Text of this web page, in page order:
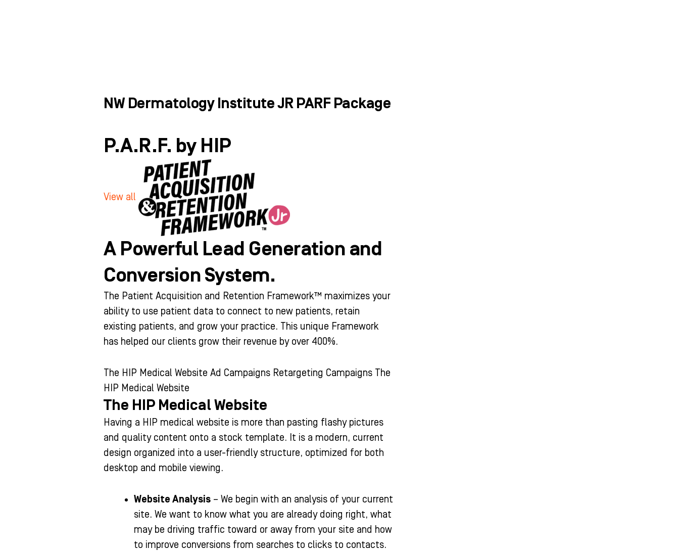
NW Dermatology Institute JR PARF Package
P.A.R.F. by HIP
View all
A Powerful Lead Generation and
Conversion System.
The Patient Acquisition and Retention Framework™ maximizes your
ability to use patient data to connect to new patients, retain
existing patients, and grow your practice. This unique Framework
has helped our clients grow their revenue by over 400%.
The HIP Medical Website Ad Campaigns Retargeting Campaigns The
HIP Medical Website
The HIP Medical Website
Having a HIP medical website is more than pasting flashy pictures
and quality content onto a stock template. It is a modern, current
design organized into a user-friendly structure, optimized for both
desktop and mobile viewing.
Website Analysis – We begin with an analysis of your current
site. We want to know what you are already doing right, what
may be driving traffic toward or away from your site and how
to improve conversions from searches to clicks to contacts.